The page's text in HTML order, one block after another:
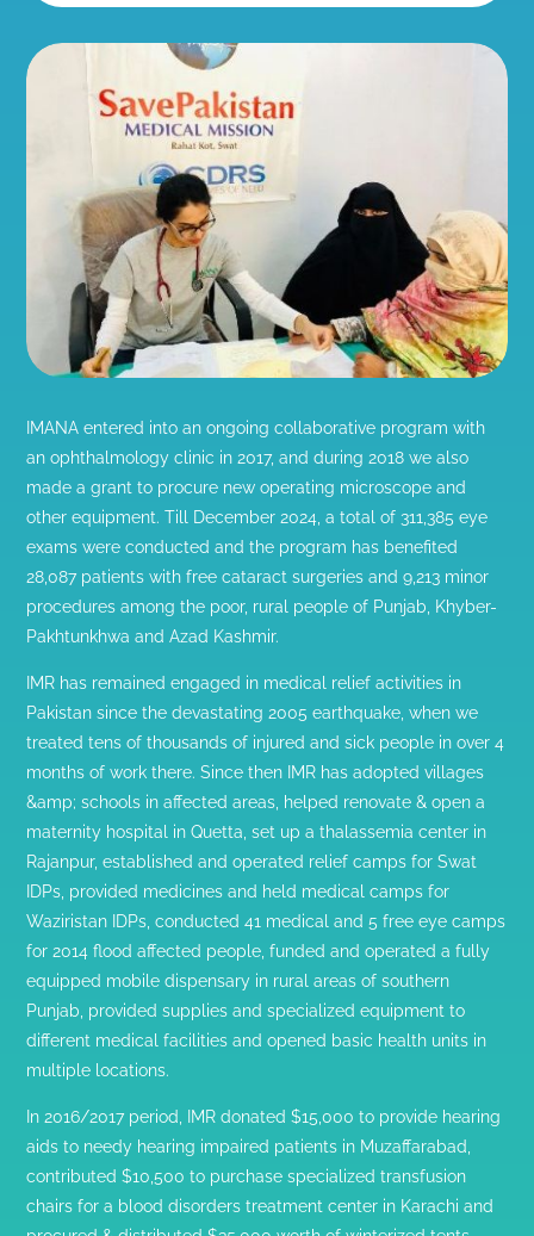
IMANA entered into an ongoing collaborative program with
an ophthalmology clinic in 2017, and during 2018 we also
made a grant to procure new operating microscope and
other equipment. Till December 2024, a total of 311,385 eye
exams were conducted and the program has benefited
28,087 patients with free cataract surgeries and 9,213 minor
procedures among the poor, rural people of Punjab, Khyber-
Pakhtunkhwa and Azad Kashmir.
IMR has remained engaged in medical relief activities in
Pakistan since the devastating 2005 earthquake, when we
treated tens of thousands of injured and sick people in over 4
months of work there. Since then IMR has adopted villages
&amp; schools in affected areas, helped renovate & open a
maternity hospital in Quetta, set up a thalassemia center in
Rajanpur, established and operated relief camps for Swat
IDPs, provided medicines and held medical camps for
Waziristan IDPs, conducted 41 medical and 5 free eye camps
for 2014 flood affected people, funded and operated a fully
equipped mobile dispensary in rural areas of southern
Punjab, provided supplies and specialized equipment to
different medical facilities and opened basic health units in
multiple locations.
In 2016/2017 period, IMR donated $15,000 to provide hearing
aids to needy hearing impaired patients in Muzaffarabad,
contributed $10,500 to purchase specialized transfusion
chairs for a blood disorders treatment center in Karachi and